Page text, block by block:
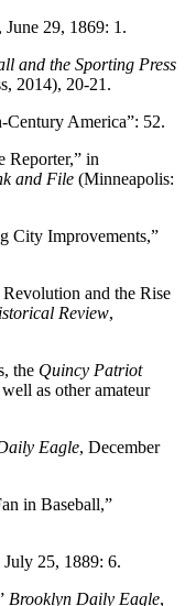
, June 29, 1869: 1.
and the Sporting Press
2014), 20-21.
Century America”: 52.
Reporter,” in
and File (Minneapolis:
City Improvements,”
and the Rise
Review,
the Quincy Patriot
as other amateur
Eagle, December
in Baseball,”
July 25, 1889: 6.
Brooklyn Daily Eagle,